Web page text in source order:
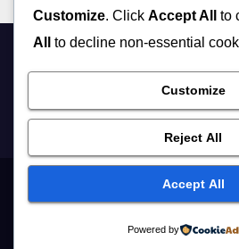
Proudly powered by WordPress|
Digital MarketingLifestyle
Customize. Click Accept All to
All
to decline non-essential
Customize
Reject All
Accept All
Powered by